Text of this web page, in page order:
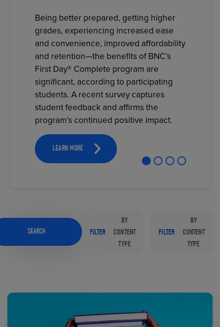
Being better prepared, getting higher
grades, experiencing increased ease
and convenience, improved affordability
and retention—the benefits of BNC’s
First Day® Complete program are
significant, according to participating
students. A recent survey captures
student feedback and affirms the
program’s continued positive impact.
LEARN MORE
SEARCH FILTER
BY
CONTENT
TYPE
FILTER
BY
CONTENT
TYPE